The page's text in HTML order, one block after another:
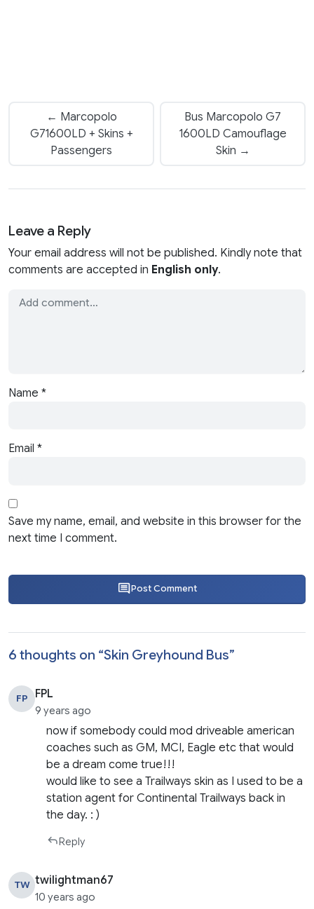
← Marcopolo
G71600LD + Skins +
Passengers
Bus Marcopolo G7
1600LD Camouflage
Skin →
Leave a Reply
Your email address will not be published. Kindly note that
comments are accepted in English only.
Name *
Email *
Save my name, email, and website in this browser for the
next time I comment.
Post Comment
6 thoughts on “Skin Greyhound Bus”
FP FPL
9 years ago
now if somebody could mod driveable american
coaches such as GM, MCI, Eagle etc that would
be a dream come true!!!
would like to see a Trailways skin as I used to be a
station agent for Continental Trailways back in
the day. : )
Reply
TW twilightman67
10 years ago